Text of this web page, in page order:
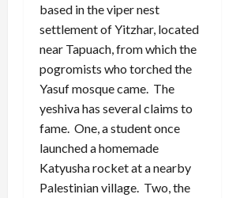
based in the viper nest
settlement of Yitzhar, located
near Tapuach, from which the
pogromists who torched the
Yasuf mosque came. The
yeshiva has several claims to
fame. One, a student once
launched a homemade
Katyusha rocket at a nearby
Palestinian village. Two, the